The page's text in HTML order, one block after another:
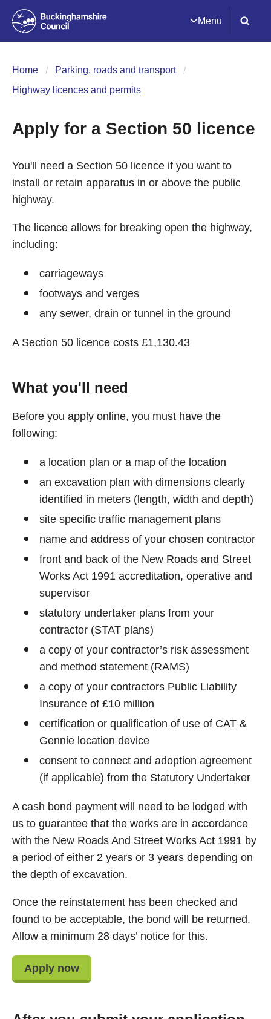
Menu
Home
Parking, roads and transport
Highway licences and permits
Apply for a Section 50 licence
You'll need a Section 50 licence if you want to
install or retain apparatus in or above the public
highway.
The licence allows for breaking open the highway,
including:
carriageways
footways and verges
any sewer, drain or tunnel in the ground
A Section 50 licence costs £1,130.43
What you'll need
Before you apply online, you must have the
following:
a location plan or a map of the location
an excavation plan with dimensions clearly
identified in meters (length, width and depth)
site specific traffic management plans
name and address of your chosen contractor
front and back of the New Roads and Street
Works Act 1991 accreditation, operative and
supervisor
statutory undertaker plans from your
contractor (STAT plans)
a copy of your contractor’s risk assessment
and method statement (RAMS)
a copy of your contractors Public Liability
Insurance of £10 million
certification or qualification of use of CAT &
Gennie location device
consent to connect and adoption agreement
(if applicable) from the Statutory Undertaker
A cash bond payment will need to be lodged with
us to guarantee that the works are in accordance
with the New Roads And Street Works Act 1991 by
a period of either 2 years or 3 years depending on
the depth of excavation.
Once the reinstatement has been checked and
found to be acceptable, the bond will be returned.
Allow a minimum 28 days’ notice for this.
Apply now